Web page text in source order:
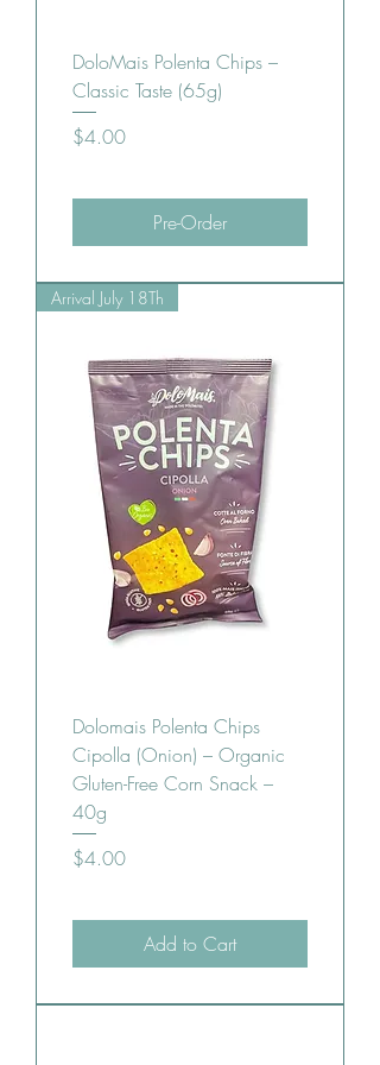
DoloMais Polenta Chips –
Classic Taste (65g)
Price
$4.00
Pre-Order
Arrival July 18Th
Dolomais Polenta Chips
Cipolla (Onion) – Organic
Gluten-Free Corn Snack –
40g
Price
$4.00
Add to Cart